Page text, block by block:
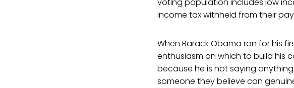
voting population includes low
income tax withheld from their
When Barack Obama ran for his
enthusiasm on which to build his
because he is not saying
someone they believe can